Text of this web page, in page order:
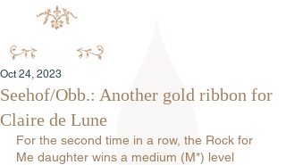
Seehof/Obb.: Another gold ribbon for
Claire de Lune
Oct 24, 2023
For the second time in a row, the Rock for
Me daughter wins a medium (M*) level